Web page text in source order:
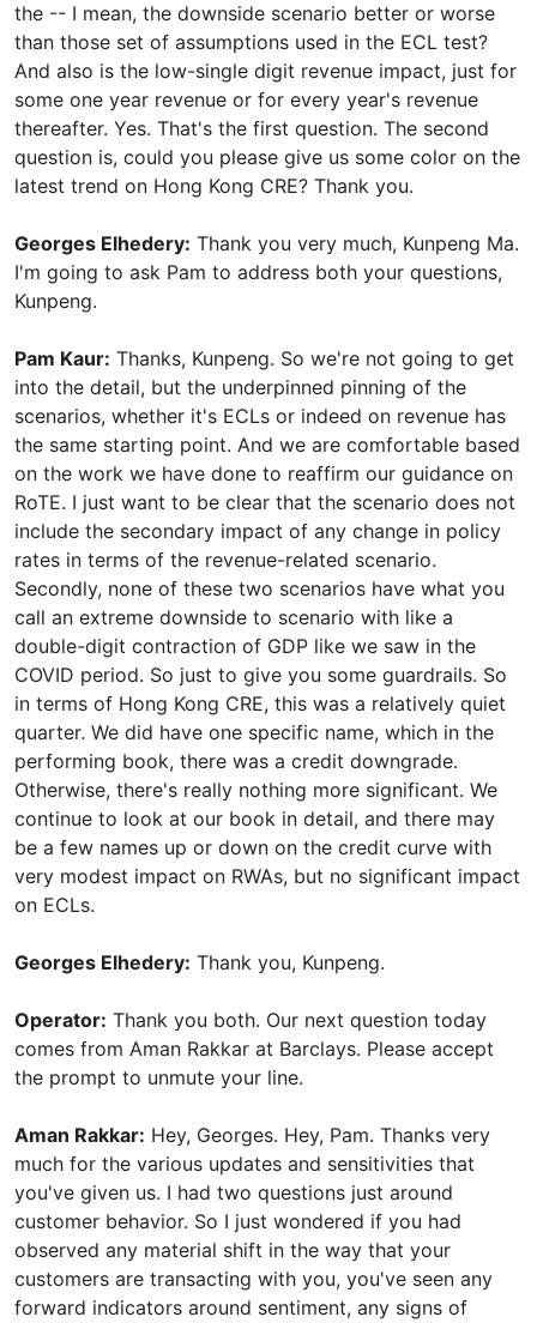
the -- I mean, the downside scenario better or worse
than those set of assumptions used in the ECL test?
And also is the low-single digit revenue impact, just for
some one year revenue or for every year's revenue
thereafter. Yes. That's the first question. The second
question is, could you please give us some color on the
latest trend on Hong Kong CRE? Thank you.
Georges Elhedery: Thank you very much, Kunpeng Ma.
I'm going to ask Pam to address both your questions,
Kunpeng.
Pam Kaur: Thanks, Kunpeng. So we're not going to get
into the detail, but the underpinned pinning of the
scenarios, whether it's ECLs or indeed on revenue has
the same starting point. And we are comfortable based
on the work we have done to reaffirm our guidance on
RoTE. I just want to be clear that the scenario does not
include the secondary impact of any change in policy
rates in terms of the revenue-related scenario.
Secondly, none of these two scenarios have what you
call an extreme downside to scenario with like a
double-digit contraction of GDP like we saw in the
COVID period. So just to give you some guardrails. So
in terms of Hong Kong CRE, this was a relatively quiet
quarter. We did have one specific name, which in the
performing book, there was a credit downgrade.
Otherwise, there's really nothing more significant. We
continue to look at our book in detail, and there may
be a few names up or down on the credit curve with
very modest impact on RWAs, but no significant impact
on ECLs.
Georges Elhedery: Thank you, Kunpeng.
Operator: Thank you both. Our next question today
comes from Aman Rakkar at Barclays. Please accept
the prompt to unmute your line.
Aman Rakkar: Hey, Georges. Hey, Pam. Thanks very
much for the various updates and sensitivities that
you've given us. I had two questions just around
customer behavior. So I just wondered if you had
observed any material shift in the way that your
customers are transacting with you, you've seen any
forward indicators around sentiment, any signs of